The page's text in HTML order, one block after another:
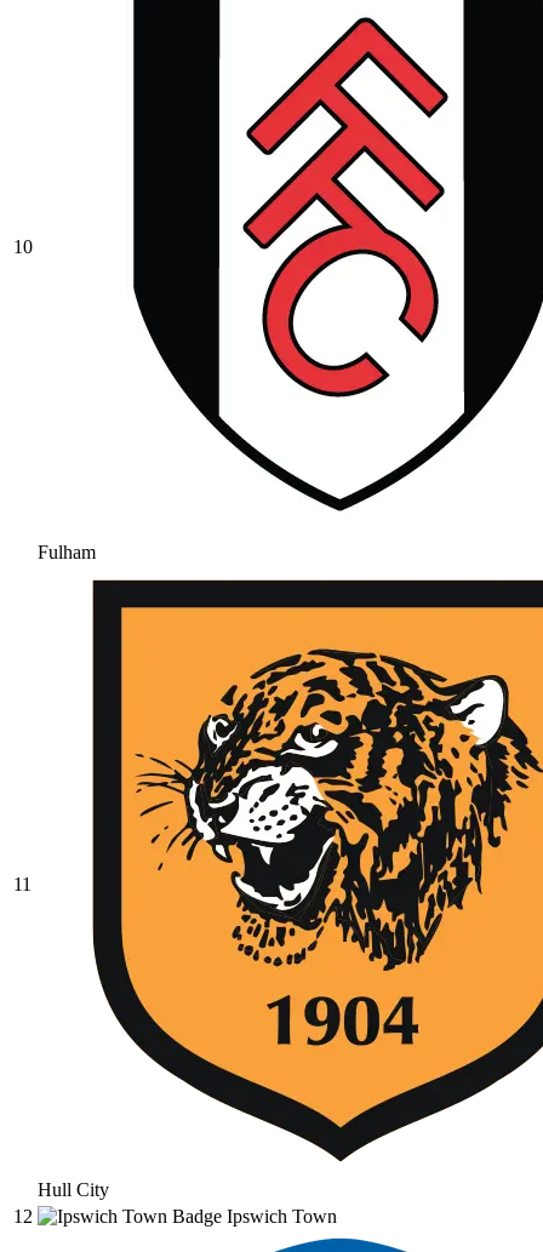
10
Fulham
11
Hull City
12
Ipswich Town